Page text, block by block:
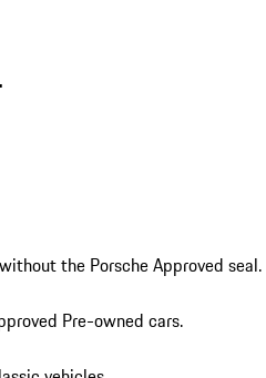
the Porsche Approved seal.
Pre-owned cars.